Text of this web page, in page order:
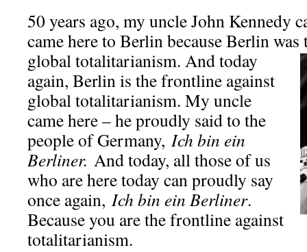
50 years ago, my uncle John Kennedy
came here to Berlin because Berlin
global totalitarianism. And today
again, Berlin is the frontline against
global totalitarianism. My uncle
came here – he proudly said to the
people of Germany,Ich bin ein
Berliner. And today, all those of us
who are here today can proudly say
once again,Ich bin ein Berliner.
Because you are the frontline against
totalitarianism.